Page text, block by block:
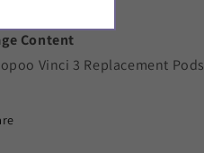
Content
Vinci 3 Replacement Pods